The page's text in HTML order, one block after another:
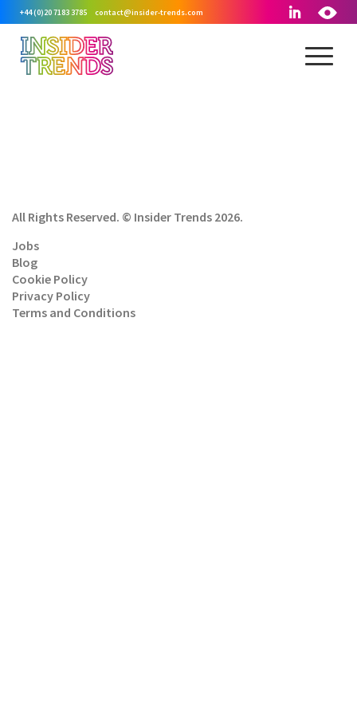
+44 (0)20 7183 3785 contact@insider-trends.com
All Rights Reserved. © Insider Trends 2026.
Jobs
Blog
Cookie Policy
Privacy Policy
Terms and Conditions